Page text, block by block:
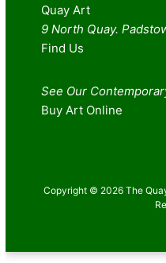
Quay Art
9 North Quay.
Find Us
See Our
Buy Art Online
Copyright © 2026 The